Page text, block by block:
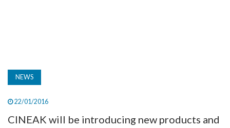
NEWS
22/01/2016
CINEAK will be introducing new products and